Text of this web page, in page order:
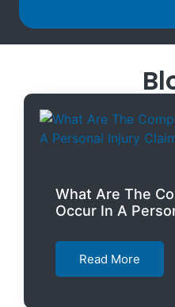
What Are The
Occur In A
Read More